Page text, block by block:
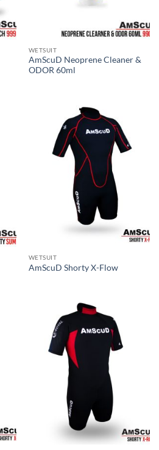
WETSUIT
AmScuD Neoprene Cleaner &
ODOR 60ml
WETSUIT
AmScuD Shorty X-Flow